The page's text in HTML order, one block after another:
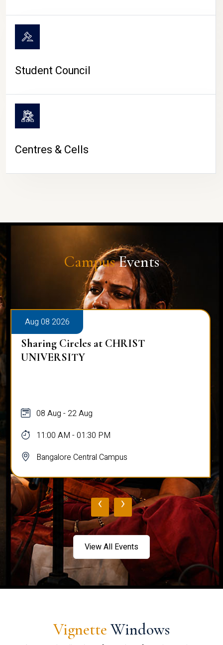
Student Council
Centres & Cells
CampusEvents
Aug 08 2026
Sharing Circles at CHRIST
UNIVERSITY
08 Aug - 22 Aug
11:00 AM - 01:30 PM
Bangalore Central Campus
‹ ›
View All Events
Vignette Windows